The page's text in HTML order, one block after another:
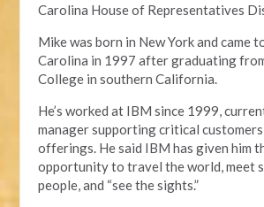
Carolina House of Representatives
Mike was born in New York and came
Carolina in 1997 after graduating
College insouthern California.
He’s worked at IBM since 1999,
manager supporting critical
offerings. He said IBM has givenhim
opportunity to travel the world, meet
people, and “see the sights.”